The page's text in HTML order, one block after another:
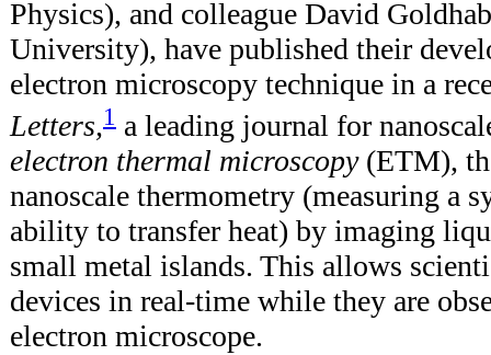
Physics), and colleague David
University), have published their
electron microscopy technique in a
Letters,1 a leading journal for
electron thermal microscopy(ETM),
nanoscale thermometry (measuring a
ability to transfer heat) by imaging
small metal islands. This allows
devices in real-time while they are
electron microscope.